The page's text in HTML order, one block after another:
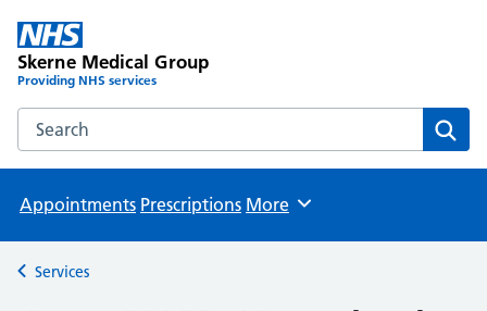
Skerne Medical Group
Providing NHS services
Search the Skerne Medical Group website
Appointments Prescriptions Browse
More
Back to
Services